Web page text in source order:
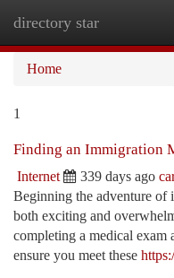
directory star
Home
1
Finding an Immigration
Internet 339 days ago
Beginning the adventure of
both exciting and
completing a medical exam
ensure you meet these